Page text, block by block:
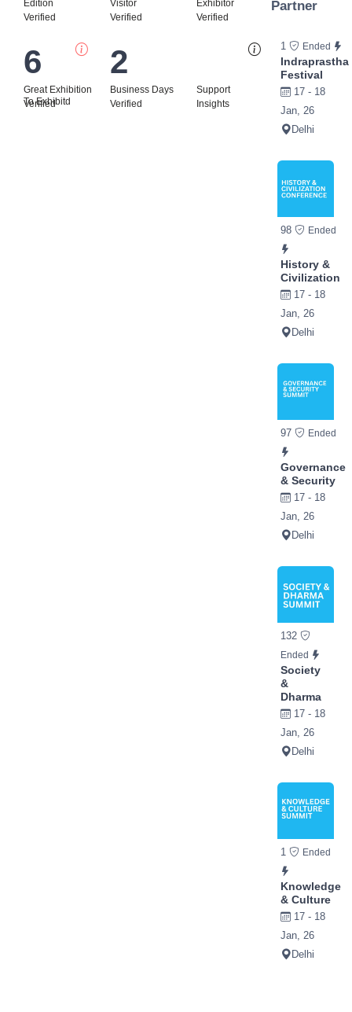
Edition
Verified
Visitor
Verified
Exhibitor
Verified
Great Exhibition
To Exhibitd
6
Verified
Business Days
2
Verified
Support
Insights
Partner
1 Ended
Indraprastha
Festival
17 - 18
Jan, 26
Delhi
98 Ended
History &
Civilization
17 - 18
Jan, 26
Delhi
97 Ended
Governance
& Security
17 - 18
Jan, 26
Delhi
132
Ended
Society
&
Dharma
17 - 18
Jan, 26
Delhi
1 Ended
Knowledge
& Culture
17 - 18
Jan, 26
Delhi